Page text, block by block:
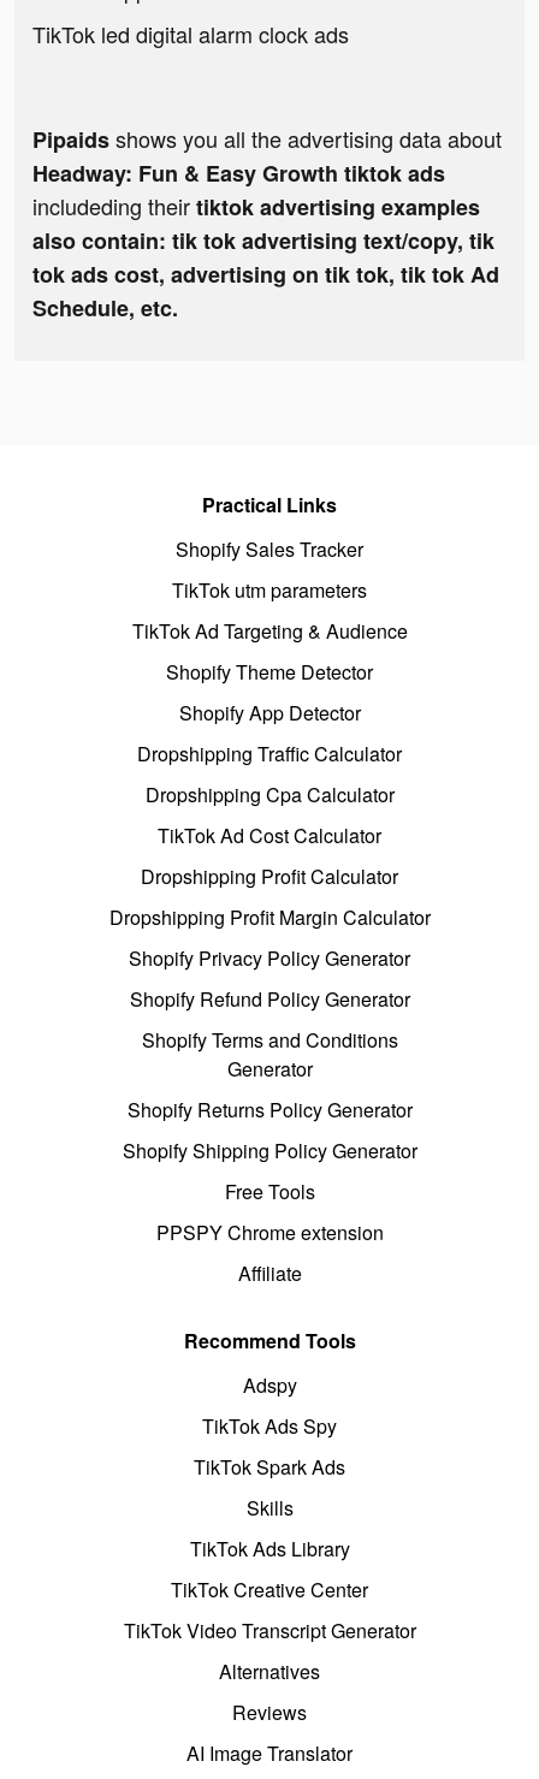
TikTok led digital alarm clock ads
Pipaidsshows you all the advertising data about
Headway: Fun & Easy Growth tiktok ads
includeding theirtiktok advertising examples
also contain: tik tok advertising text/copy, tik
tok ads cost, advertising on tik tok, tik tok Ad
Schedule, etc.
Practical Links
Shopify Sales Tracker
TikTok utm parameters
TikTok Ad Targeting & Audience
Shopify Theme Detector
Shopify App Detector
Dropshipping Traffic Calculator
Dropshipping Cpa Calculator
TikTok Ad Cost Calculator
Dropshipping Profit Calculator
Dropshipping Profit Margin Calculator
Shopify Privacy Policy Generator
Shopify Refund Policy Generator
Shopify Terms and Conditions
Generator
Shopify Returns Policy Generator
Shopify Shipping Policy Generator
Free Tools
PPSPY Chrome extension
Affiliate
Recommend Tools
Adspy
TikTok Ads Spy
TikTok Spark Ads
Skills
TikTok Ads Library
TikTok Creative Center
TikTok Video Transcript Generator
Alternatives
Reviews
AI Image Translator